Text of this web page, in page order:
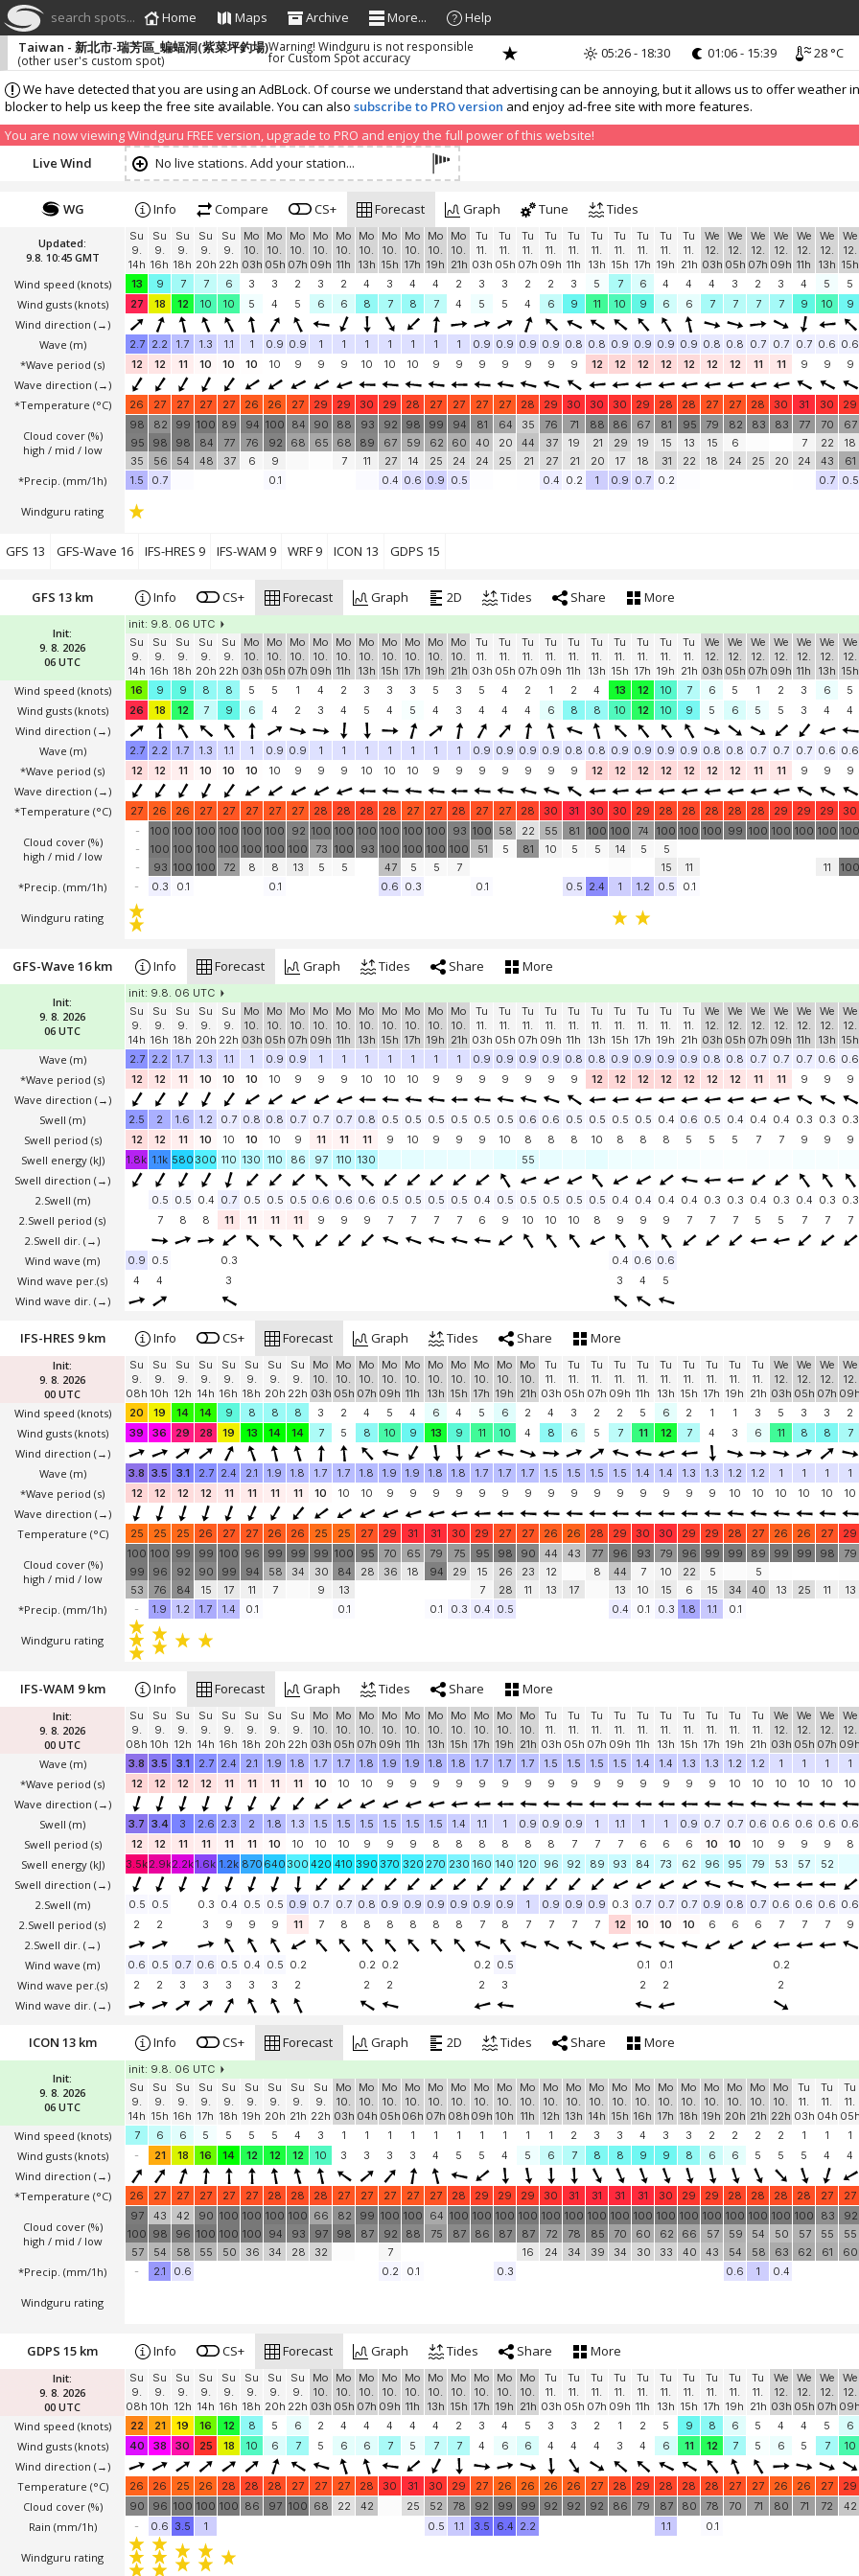
search spots... Home Maps Archive More... Help
We have detected that you are using an AdBLock. Of course we understand that advertising can be annoying, but it allows us to offer
blocker to help us keep the free site available. You can also subscribe to PRO version and enjoy ad-free site with more features.
You are now viewing Windguru FREE version, upgrade to PRO and enjoy the full power of this website!
Taiwan - 新北市-瑞芳區_蝙蝠洞(紫菜坪釣場)
(other user's custom spot)
Warning! Windguru is not responsible
for Custom Spot accuracy 05:26 - 18:30 01:06 - 15:39 28 °C
Live Wind No live stations. Add your station...
Updated:
9.8. 10:45 GMT
Wind speed (knots)
Wind gusts (knots)
Wind direction (→)
Wave (m)
*Wave period (s)
Wave direction (→)
*Temperature (°C)
Cloud cover (%)
high / mid / low
*Precip. (mm/1h)
Windguru rating
WG Info Compare CS+ Forecast Graph Tune Tides
Su
9.
14h
Su
9.
16h
Su
9.
18h
Su
9.
20h
Su
9.
22h
Mo
10.
03h
Mo
10.
05h
Mo
10.
07h
Mo
10.
09h
Mo
10.
11h
Mo
10.
13h
Mo
10.
15h
Mo
10.
17h
Mo
10.
19h
Mo
10.
21h
Tu
11.
03h
Tu
11.
05h
Tu
11.
07h
Tu
11.
09h
Tu
11.
11h
Tu
11.
13h
Tu
11.
15h
Tu
11.
17h
Tu
11.
19h
Tu
11.
21h
We
12.
03h
We
12.
05h
We
12.
07h
We
12.
09h
We
12.
11h
We
12.
13h
We
12.
15h
13
9 7 7 6 3 3 2 3 2 4 3 4 4 2 3 3 2 2 3 5 7 6 4 4 4 3 2 3 4 5 5
27
18 12 10 10 5 4 5 6 6 8 7 8 7 4 5 5 4 6 9 11 10 9 6 6 7 7 7 7 9 10 9
2.7 2.2 1.7 1.3 1.1 1 0.9 0.9 1 1 1 1 1 1 1 0.9 0.9 0.9 0.9 0.8 0.8 0.9 0.9 0.9 0.9 0.8 0.8 0.7 0.7 0.7 0.6 0.6
12
12 11 10 10 10 10 9 9 9 10 10 10 9 9 9 9 9 9 9 12 12 12 12 12 12 12 11 11 9 9 9
26 27 27 27 27 26 26 27 29 29 30 29 28 27 27 27 27 28 29 30 30 30 29 28 28 27 27 28 30 31 30 29
98
95
35
82
98
56
99
98
54
100
84
48
89
77
37
94
76
6
100
92
9
84
68
90
65
88
68
7
93
89
11
92
67
27
98
59
14
99
62
25
94
60
24
81
40
24
64
20
25
35
44
21
76
37
27
71
19
21
88
21
20
86
29
17
67
19
18
81
15
31
95
13
22
79
15
18
82
6
24
83
25
83
20
77
7
24
70
22
43
67
18
61
1.5
0.7 0.1 0.4 0.6 0.9 0.5 0.4 0.2 1 0.9 0.7 0.2 0.7 0.5
GFS 13 GFS-Wave 16 IFS-HRES 9 IFS-WAM 9 WRF 9 ICON 13 GDPS 15
Init:
9. 8. 2026
06 UTC
Wind speed (knots)
Wind gusts (knots)
Wind direction (→)
Wave (m)
*Wave period (s)
Wave direction (→)
*Temperature (°C)
Cloud cover (%)
high / mid / low
*Precip. (mm/1h)
Windguru rating
GFS 13 km Info CS+ Forecast Graph 2D Tides Share More
init: 9.8. 06 UTC
Su
9.
14h
Su
9.
16h
Su
9.
18h
Su
9.
20h
Su
9.
22h
Mo
10.
03h
Mo
10.
05h
Mo
10.
07h
Mo
10.
09h
Mo
10.
11h
Mo
10.
13h
Mo
10.
15h
Mo
10.
17h
Mo
10.
19h
Mo
10.
21h
Tu
11.
03h
Tu
11.
05h
Tu
11.
07h
Tu
11.
09h
Tu
11.
11h
Tu
11.
13h
Tu
11.
15h
Tu
11.
17h
Tu
11.
19h
Tu
11.
21h
We
12.
03h
We
12.
05h
We
12.
07h
We
12.
09h
We
12.
11h
We
12.
13h
We
12.
15h
16
9 9 8 8 5 5 1 4 2 3 3 3 5 3 5 4 2 1 2 4 13 12 10 7 6 5 1 2 3 6 5
26
18 12 7 9 6 4 2 3 4 5 4 5 4 3 4 4 4 6 8 8 10 12 10 9 5 6 5 5 3 4 4
2.7 2.2 1.7 1.3 1.1 1 0.9 0.9 1 1 1 1 1 1 1 0.9 0.9 0.9 0.9 0.8 0.8 0.9 0.9 0.9 0.9 0.8 0.8 0.7 0.7 0.7 0.6 0.6
12
12 11 10 10 10 10 9 9 9 10 10 10 9 9 9 9 9 9 9 12 12 12 12 12 12 12 11 11 9 9 9
27 26 26 27 27 27 27 27 28 28 28 28 27 27 28 27 27 28 30 31 30 30 29 28 28 28 28 28 29 29 29 30
-
-
-
100
100
93
100
100
100
100
100
100
100
100
72
100
100
8
100
100
8
92
100
13
100
73
5
100
100
5
100
93
100
100
47
100
100
5
100
100
5
93
100
7
100
51
58
5
22
81
55
10
81
5
100
5
100
14
74
5
100
5
15
100
11
100 99 100 100 100 100
11
100
100
-
0.3 0.1 0.1 0.6 0.3 0.1 0.5 2.4 1 1.2 0.5 0.1
Init:
9. 8. 2026
06 UTC
Wave (m)
*Wave period (s)
Wave direction (→)
Swell (m)
Swell period (s)
Swell energy (kJ)
Swell direction (→)
2.Swell (m)
2.Swell period (s)
2.Swell dir. (→)
Wind wave (m)
Wind wave per.(s)
Wind wave dir. (→)
GFS-Wave 16 km Info Forecast Graph Tides Share More
init: 9.8. 06 UTC
Su
9.
14h
Su
9.
16h
Su
9.
18h
Su
9.
20h
Su
9.
22h
Mo
10.
03h
Mo
10.
05h
Mo
10.
07h
Mo
10.
09h
Mo
10.
11h
Mo
10.
13h
Mo
10.
15h
Mo
10.
17h
Mo
10.
19h
Mo
10.
21h
Tu
11.
03h
Tu
11.
05h
Tu
11.
07h
Tu
11.
09h
Tu
11.
11h
Tu
11.
13h
Tu
11.
15h
Tu
11.
17h
Tu
11.
19h
Tu
11.
21h
We
12.
03h
We
12.
05h
We
12.
07h
We
12.
09h
We
12.
11h
We
12.
13h
We
12.
15h
2.7
2.2 1.7 1.3 1.1 1 0.9 0.9 1 1 1 1 1 1 1 0.9 0.9 0.9 0.9 0.8 0.8 0.9 0.9 0.9 0.9 0.8 0.8 0.7 0.7 0.7 0.6 0.6
12
12 11 10 10 10 10 9 9 9 10 10 10 9 9 9 9 9 9 9 12 12 12 12 12 12 12 11 11 9 9 9
2.5 2 1.6 1.2 0.7 0.8 0.8 0.7 0.7 0.7 0.8 0.5 0.5 0.5 0.5 0.5 0.5 0.6 0.6 0.5 0.5 0.5 0.5 0.4 0.6 0.5 0.4 0.4 0.4 0.3 0.3 0.3
12
12 11 10 10 10 10 9 11 11 11 9 10 9 9 9 10 8 8 8 10 8 8 8 5 5 5 7 7 9 9 9
1.8k 1.1k 580 300 110 130 110 86 97 110 130 55
0.5 0.5 0.4 0.7 0.5 0.5 0.5 0.6 0.6 0.6 0.5 0.5 0.5 0.5 0.4 0.5 0.5 0.5 0.5 0.5 0.4 0.4 0.4 0.4 0.3 0.3 0.4 0.3 0.4 0.3 0.3
7
8 8 11 11 11 11 9 9 9 7 7 7 7 6 9 10 10 10 8 9 9 9 7 7 7 5 5 7 7 7
0.9 0.5 0.3 0.4 0.6 0.6
4
4 3 3 4 5
Init:
9. 8. 2026
00 UTC
Wind speed (knots)
Wind gusts (knots)
Wind direction (→)
Wave (m)
*Wave period (s)
Wave direction (→)
Temperature (°C)
Cloud cover (%)
high / mid / low
*Precip. (mm/1h)
Windguru rating
IFS-HRES 9 km Info CS+ Forecast Graph Tides Share More
Su
9.
08h
Su
9.
10h
Su
9.
12h
Su
9.
14h
Su
9.
16h
Su
9.
18h
Su
9.
20h
Su
9.
22h
Mo
10.
03h
Mo
10.
05h
Mo
10.
07h
Mo
10.
09h
Mo
10.
11h
Mo
10.
13h
Mo
10.
15h
Mo
10.
17h
Mo
10.
19h
Mo
10.
21h
Tu
11.
03h
Tu
11.
05h
Tu
11.
07h
Tu
11.
09h
Tu
11.
11h
Tu
11.
13h
Tu
11.
15h
Tu
11.
17h
Tu
11.
19h
Tu
11.
21h
We
12.
03h
We
12.
05h
We
12.
07h
We
12.
09h
20
19 14 14 9 8 8 8 3 2 4 5 4 6 4 5 6 2 4 3 2 2 5 6 2 1 1 3 5 3 3 2
39
36 29 28 19 13 14 14 7 5 8 10 9 13 9 11 10 4 8 6 5 7 11 12 7 4 3 6 11 8 8 7
3.8 3.5 3.1 2.7 2.4 2.1 1.9 1.8 1.7 1.7 1.8 1.9 1.9 1.8 1.8 1.7 1.7 1.7 1.5 1.5 1.5 1.5 1.4 1.4 1.3 1.3 1.2 1.2 1 1 1 1
12
12 12 12 11 11 11 11 10 10 10 9 9 9 9 9 9 9 9 9 9 9 9 9 9 9 10 10 10 10 10 10
25 25 25 26 27 27 26 26 25 25 27 29 31 31 30 29 27 27 26 26 28 29 30 30 29 29 28 27 26 26 27 29
100
99
53
100
96
76
99
92
84
99
90
15
100
99
17
96
94
11
99
58
7
99
34
99
30
9
100
84
13
95
28
70
36
65
18
79
94
75
29
95
15
7
98
26
28
90
23
11
44
12
13
43
17
77
8
96
44
13
93
7
10
79
10
15
96
22
6
99
5
15
99
34
89
5
40
99
13
99
25
98
11
79
13
-
1.9 1.2 1.7 1.4 0.1 0.1 0.1 0.3 0.4 0.5 0.4 0.1 0.3 1.8 1.1 0.1
Init:
9. 8. 2026
00 UTC
Wave (m)
*Wave period (s)
Wave direction (→)
Swell (m)
Swell period (s)
Swell energy (kJ)
Swell direction (→)
2.Swell (m)
2.Swell period (s)
2.Swell dir. (→)
Wind wave (m)
Wind wave per.(s)
Wind wave dir. (→)
IFS-WAM 9 km Info Forecast Graph Tides Share More
Su
9.
08h
Su
9.
10h
Su
9.
12h
Su
9.
14h
Su
9.
16h
Su
9.
18h
Su
9.
20h
Su
9.
22h
Mo
10.
03h
Mo
10.
05h
Mo
10.
07h
Mo
10.
09h
Mo
10.
11h
Mo
10.
13h
Mo
10.
15h
Mo
10.
17h
Mo
10.
19h
Mo
10.
21h
Tu
11.
03h
Tu
11.
05h
Tu
11.
07h
Tu
11.
09h
Tu
11.
11h
Tu
11.
13h
Tu
11.
15h
Tu
11.
17h
Tu
11.
19h
Tu
11.
21h
We
12.
03h
We
12.
05h
We
12.
07h
We
12.
09h
3.8 3.5 3.1 2.7 2.4 2.1 1.9 1.8 1.7 1.7 1.8 1.9 1.9 1.8 1.8 1.7 1.7 1.7 1.5 1.5 1.5 1.5 1.4 1.4 1.3 1.3 1.2 1.2 1 1 1 1
12
12 12 12 11 11 11 11 10 10 10 9 9 9 9 9 9 9 9 9 9 9 9 9 9 9 10 10 10 10 10 10
3.7 3.4 3 2.6 2.3 2 1.8 1.3 1.5 1.5 1.5 1.5 1.5 1.5 1.4 1.1 1 0.9 0.9 0.9 1 1.1 1 1 0.9 0.7 0.7 0.6 0.6 0.6 0.6 0.6
12
12 11 11 11 11 10 10 10 10 9 9 9 8 8 8 8 8 8 7 7 7 6 6 6 10 10 10 9 9 9 8
3.5k2.9k2.2k1.6k 1.2k 870 640 300 420 410 390 370 320 270 230 160 140 120 96 92 89 93 84 73 62 96 95 79 53 57 52
0.5 0.5 0.3 0.4 0.5 0.5 0.9 0.7 0.7 0.8 0.9 0.9 0.9 0.9 0.9 0.9 1 0.9 0.9 0.9 0.3 0.7 0.7 0.7 0.9 0.8 0.7 0.6 0.6 0.6 0.6
2
2 3 9 9 9 11 7 8 8 8 8 8 8 7 8 7 7 7 7 12 10 10 10 6 6 6 7 7 7 9
0.6 0.5 0.7 0.6 0.5 0.4 0.5 0.2 0.2 0.2 0.2 0.5 0.1 0.1 0.2
2
2 3 3 3 3 3 2 2 2 2 3 2 2 2
Init:
9. 8. 2026
06 UTC
Wind speed (knots)
Wind gusts (knots)
Wind direction (→)
*Temperature (°C)
Cloud cover (%)
high / mid / low
*Precip. (mm/1h)
Windguru rating
ICON 13 km Info CS+ Forecast Graph 2D Tides Share More
init: 9.8. 06 UTC
Su
9.
14h
Su
9.
15h
Su
9.
16h
Su
9.
17h
Su
9.
18h
Su
9.
19h
Su
9.
20h
Su
9.
21h
Su
9.
22h
Mo
10.
03h
Mo
10.
04h
Mo
10.
05h
Mo
10.
06h
Mo
10.
07h
Mo
10.
08h
Mo
10.
09h
Mo
10.
10h
Mo
10.
11h
Mo
10.
12h
Mo
10.
13h
Mo
10.
14h
Mo
10.
15h
Mo
10.
16h
Mo
10.
17h
Mo
10.
18h
Mo
10.
19h
Mo
10.
20h
Mo
10.
21h
Mo
10.
22h
Tu
11.
03h
Tu
11.
04h
Tu
11.
05h
7
6 6 5 5 5 5 4 3 1 1 1 1 1 1 1 1 1 1 2 3 3 4 3 3 2 2 2 2 1 1 1
-
21 18 16 14 12 12 12 10 3 3 3 3 4 5 5 4 5 6 7 8 8 9 9 8 6 6 5 5 5 4 4
26 27 27 27 27 27 28 28 28 27 27 27 27 27 28 29 29 29 30 31 31 31 31 30 29 29 28 28 28 28 27 27
97
100
57
43
98
54
42
96
58
90
100
55
100
100
50
100
100
36
100
94
34
100
93
28
66
97
32
82
98
99
87
100
92
7
100
88
64
75
100
87
100
86
100
87
100
87
16
100
72
24
100
78
34
100
85
39
100
70
34
100
60
30
100
62
33
100
66
40
100
57
43
100
59
54
100
54
58
100
50
63
100
57
62
83
55
61
92
55
60
-
2.1 0.6 0.2 0.1 0.3 0.6 1 0.4
Init:
9. 8. 2026
00 UTC
Wind speed (knots)
Wind gusts (knots)
Wind direction (→)
Temperature (°C)
Cloud cover (%)
Rain (mm/1h)
Windguru rating
GDPS 15 km Info CS+ Forecast Graph Tides Share More
Su
9.
08h
Su
9.
10h
Su
9.
12h
Su
9.
14h
Su
9.
16h
Su
9.
18h
Su
9.
20h
Su
9.
22h
Mo
10.
03h
Mo
10.
05h
Mo
10.
07h
Mo
10.
09h
Mo
10.
11h
Mo
10.
13h
Mo
10.
15h
Mo
10.
17h
Mo
10.
19h
Mo
10.
21h
Tu
11.
03h
Tu
11.
05h
Tu
11.
07h
Tu
11.
09h
Tu
11.
11h
Tu
11.
13h
Tu
11.
15h
Tu
11.
17h
Tu
11.
19h
Tu
11.
21h
We
12.
03h
We
12.
05h
We
12.
07h
We
12.
09h
22
21 19 16 12 8 5 6 2 4 4 4 4 4 2 3 4 5 3 3 2 1 2 5 9 8 6 5 4 4 5 6
40
38 30 25 18 10 6 7 5 6 6 7 5 7 7 4 6 6 4 4 4 3 4 6 11 12 7 5 6 5 7 10
26 26 25 26 28 28 28 27 27 27 28 30 31 30 29 27 26 26 26 26 27 28 29 28 28 28 27 27 26 26 27 29
90
96 100 100 100 86 97 100 68 22 42 25 52 78 92 99 99 92 92 92 86 79 87 80 78 70 71 80 71 72 42
-
0.6 3.5 1 0.5 1.1 3.5 6.4 2.2 1.1 0.1